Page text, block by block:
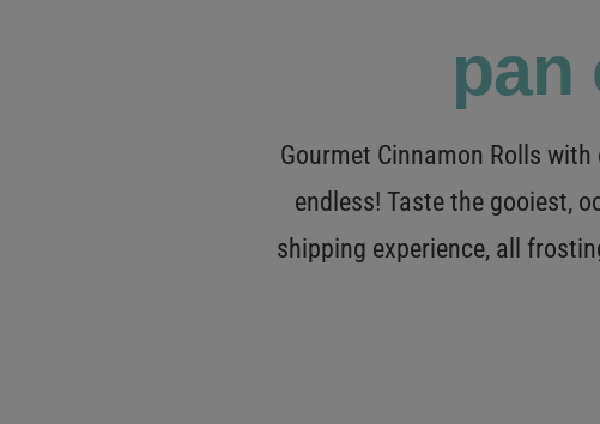
pan
Gourmet Cinnamon Rolls
endless! Taste the gooiest,
shipping experience, all